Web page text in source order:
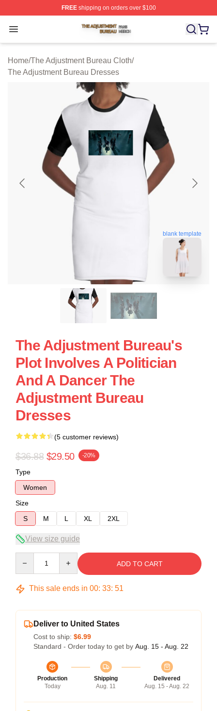
FREEshipping on orders over $100
Open menu
The Adjustment Bureau Shop ⚡️ Officially Licensed
Home/The Adjustment Bureau Cloth/
The Adjustment Bureau Dresses
blank template
The Adjustment Bureau's
Plot Involves A Politician
And A Dancer The
Adjustment Bureau
Dresses
(5 customer reviews)
$36.88 $29.50 -20%
Type
Women
Size
S
M L XL 2XL
View size guide
ADD TO CART
This sale ends in 00: 33: 50
Deliver to United States
Cost to ship: $6.99
Standard - Order today to get by Aug. 15 - Aug. 22
Production
Today
Shipping
Aug. 11
Delivered
Aug. 15 - Aug. 22